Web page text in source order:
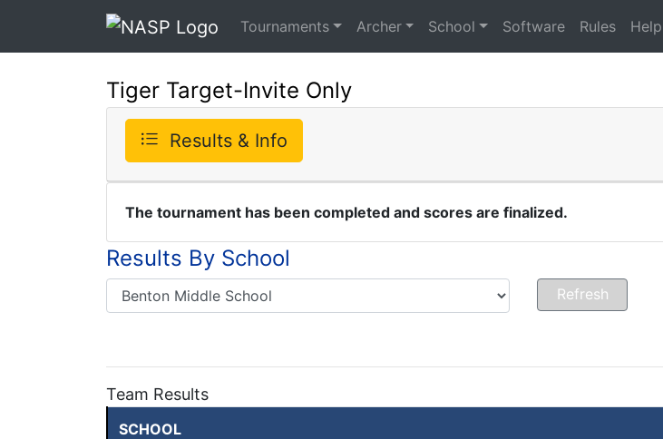
Tournaments Archer School Software Rules Help
Tiger Target-Invite Only
Results & Info
The tournament has been completed and scores are finalized.
Results By School
Team Results
SCHOOL